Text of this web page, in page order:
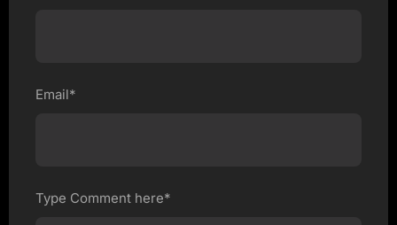
Email*
Type Comment here*